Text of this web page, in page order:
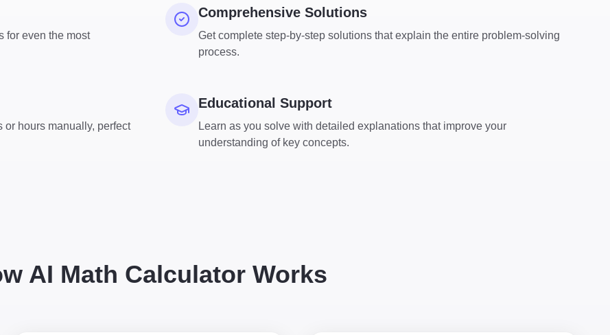
for even the most
Comprehensive Solutions
Get complete step-by-step solutions that explain the entire problem-solving
process.
hours manually, perfect
Educational Support
Learn as you solve with detailed explanations that improve your
understanding of key concepts.
AI Math Calculator Works